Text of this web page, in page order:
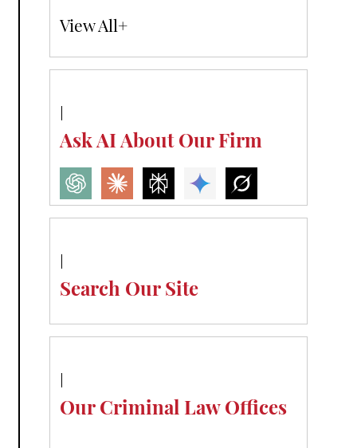
View All+
Ask AI About Our Firm
Search Our Site
Our Criminal Law Offices